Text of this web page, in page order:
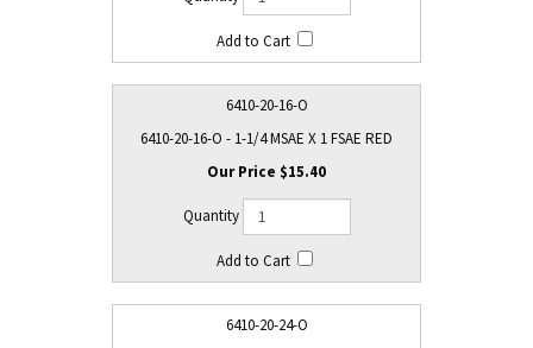
6410-20-16-O
6410-20-16-O - 1-1/4 MSAE X 1 FSAE RED
$15.40
6410-20-24-O